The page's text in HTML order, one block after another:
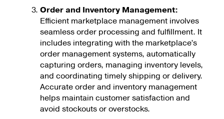
Order and Inventory Management:
Efficient marketplace management involves
seamless order processing and fulfillment. It
includes integrating with the marketplace’s
order management systems, automatically
capturing orders, managing inventory levels,
and coordinating timely shipping or delivery.
Accurate order and inventory management
helps maintain customer satisfaction and
avoid stockouts or overstocks.